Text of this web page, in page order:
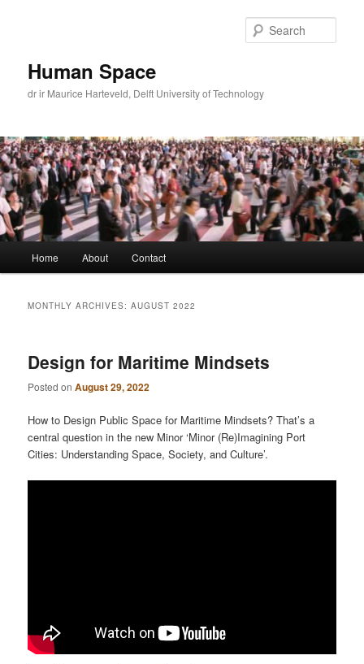
Human Space
dr ir Maurice Harteveld, Delft University of Technology
Home About Contact
MONTHLY ARCHIVES:AUGUST 2022
Design for Maritime Mindsets
Posted onAugust 29, 2022
How to Design Public Space for Maritime Mindsets? That’s a
central question in the new Minor ‘Minor (Re)Imagining Port
Cities: Understanding Space, Society, and Culture’.